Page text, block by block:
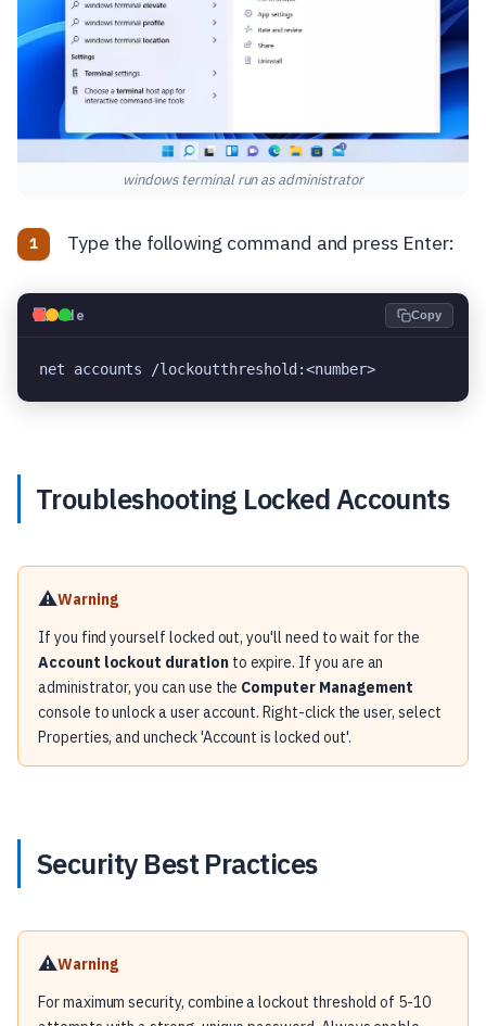
windows terminal run as administrator
Type the following command and press Enter:
💻Code Copy
net accounts /lockoutthreshold:<number>
Troubleshooting Locked Accounts
⚠️Warning
If you find yourself locked out, you'll need to wait for the
Account lockout durationto expire. If you are an
administrator, you can use the Computer Management
console to unlock a user account. Right-click the user, select
Properties, and uncheck 'Account is locked out'.
Security Best Practices
⚠️Warning
For maximum security, combine a lockout threshold of 5-10